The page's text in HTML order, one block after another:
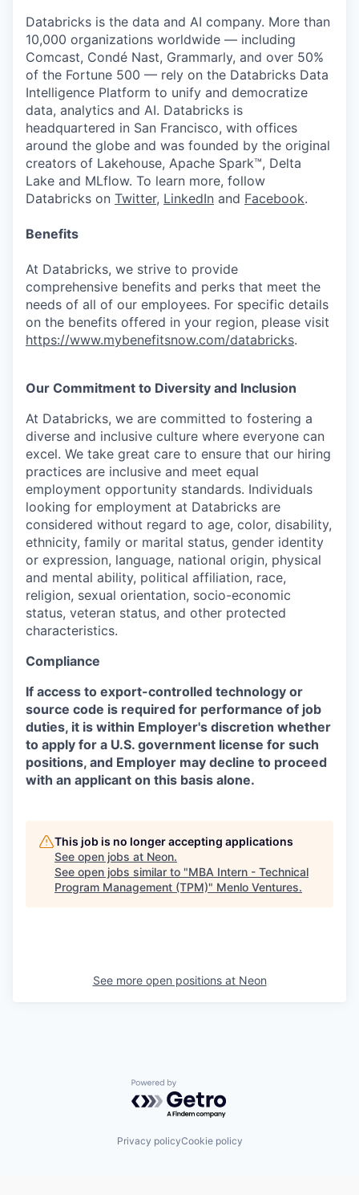
Databricks is the data and AI company. More than
10,000 organizations worldwide — including
Comcast, Condé Nast, Grammarly, and over 50%
of the Fortune 500 — rely on the Databricks Data
Intelligence Platform to unify and democratize
data, analytics and AI. Databricks is
headquartered in San Francisco, with offices
around the globe and was founded by the original
creators of Lakehouse, Apache Spark™, Delta
Lake and MLflow. To learn more, follow
Databricks on Twitter, LinkedIn and Facebook.
Benefits
At Databricks, we strive to provide
comprehensive benefits and perks that meet the
needs of all of our employees. For specific details
on the benefits offered in your region, please visit
https://www.mybenefitsnow.com/databricks.
Our Commitment to Diversity and Inclusion
At Databricks, we are committed to fostering a
diverse and inclusive culture where everyone can
excel. We take great care to ensure that our hiring
practices are inclusive and meet equal
employment opportunity standards. Individuals
looking for employment at Databricks are
considered without regard to age, color, disability,
ethnicity, family or marital status, gender identity
or expression, language, national origin, physical
and mental ability, political affiliation, race,
religion, sexual orientation, socio-economic
status, veteran status, and other protected
characteristics.
Compliance
If access to export-controlled technology or
source code is required for performance of job
duties, it is within Employer's discretion whether
to apply for a U.S. government license for such
positions, and Employer may decline to proceed
with an applicant on this basis alone.
This job is no longer accepting applications
See open jobs at Neon.
See open jobs similar to "MBA Intern - Technical
Program Management (TPM)" Menlo Ventures.
See more open positions at Neon
Powered by Getro.com
Privacy policyCookie policy